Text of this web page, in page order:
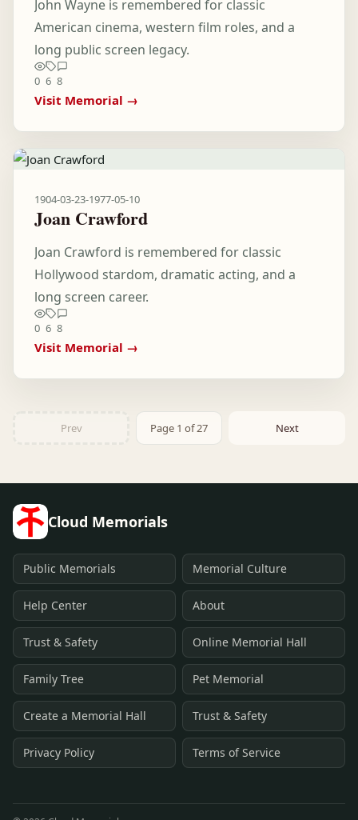
John Wayne is remembered for classic
American cinema, western film roles, and a
long public screen legacy.
0 6 8
Visit Memorial →
1904-03-23-1977-05-10
Joan Crawford
Joan Crawford is remembered for classic
Hollywood stardom, dramatic acting, and a
long screen career.
0 6 8
Visit Memorial →
Prev Page 1 of 27 Next
Cloud Memorials
Public Memorials Memorial Culture
Help Center About
Trust & Safety Online Memorial Hall
Family Tree Pet Memorial
Create a Memorial Hall Trust & Safety
Privacy Policy Terms of Service